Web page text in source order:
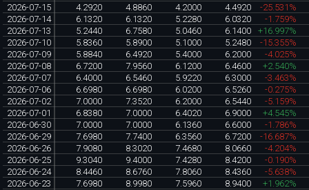
2026-07-15
4.2920 4.8860 4.2000 4.4920
-25.531%
2026-07-14
6.1320 6.1320 5.2280 6.0320
-1.759%
2026-07-13
5.2440 6.7580 5.0460 6.1400
+16.997%
2026-07-10
5.8360 5.8900 5.1000 5.2480
-15.355%
2026-07-09
5.8840 6.4920 5.4000 6.2000
-4.025%
2026-07-08
6.7200 7.9560 6.1200 6.4600
+2.540%
2026-07-07
6.4000 6.5460 5.9220 6.3000
-3.463%
2026-07-06
6.6980 6.6980 6.0200 6.5260
-0.275%
2026-07-02
7.0000 7.3520 6.2000 6.5440
-5.159%
2026-07-01
6.8380 7.0000 6.4020 6.9000
+4.545%
2026-06-30
7.0000 7.0000 6.1360 6.6000
-1.786%
2026-06-29
7.6980 7.7400 6.3560 6.7200
-16.687%
2026-06-26
7.9080 8.3020 7.4680 8.0660
-4.204%
2026-06-25
9.3040 9.4000 7.4280 8.4200
-0.190%
2026-06-24
8.4460 8.6760 7.8060 8.4360
-5.638%
2026-06-23
7.6980 8.9980 7.5960 8.9400
+1.962%